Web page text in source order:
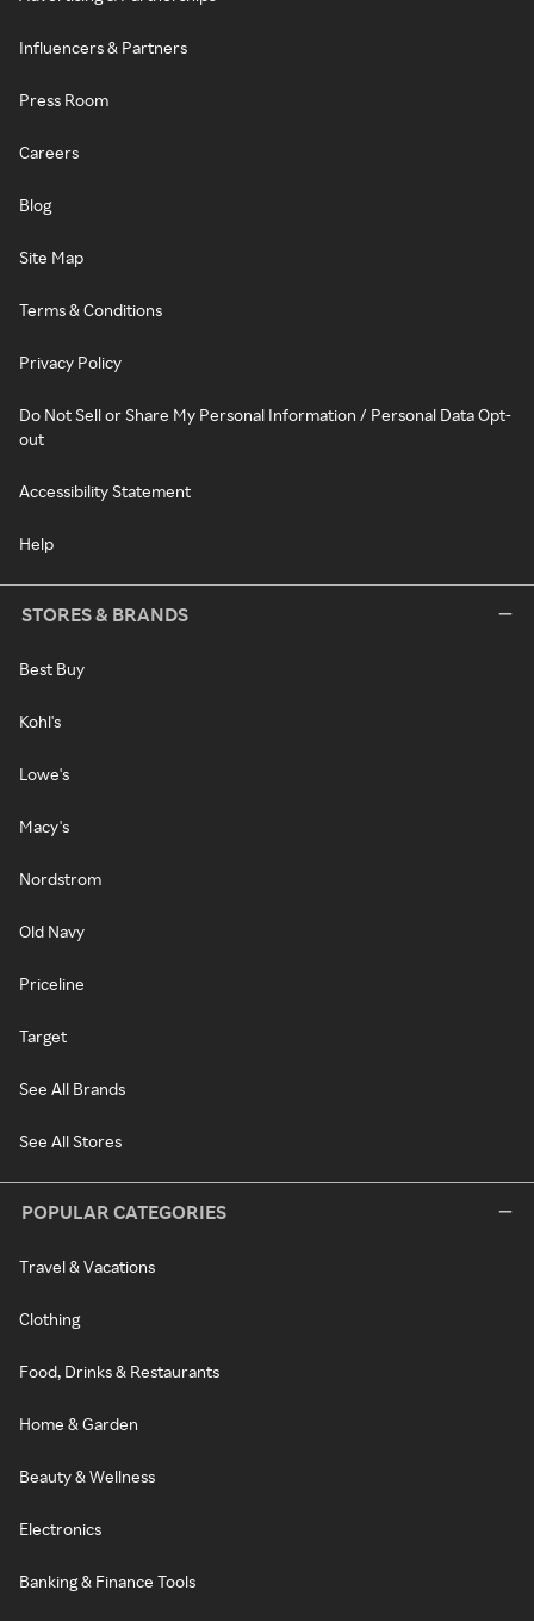
Influencers & Partners
Press Room
Careers
Blog
Site Map
Terms & Conditions
Privacy Policy
Do Not Sell or Share My Personal Information / Personal Data Opt-
out
Accessibility Statement
Help
STORES & BRANDS
Best Buy
Kohl's
Lowe's
Macy's
Nordstrom
Old Navy
Priceline
Target
See All Brands
See All Stores
POPULAR CATEGORIES
Travel & Vacations
Clothing
Food, Drinks & Restaurants
Home & Garden
Beauty & Wellness
Electronics
Banking & Finance Tools